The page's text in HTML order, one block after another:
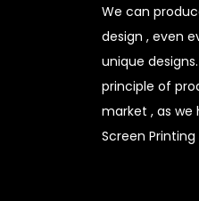
We can
design , even
unique
principle of
market , as we
Screen